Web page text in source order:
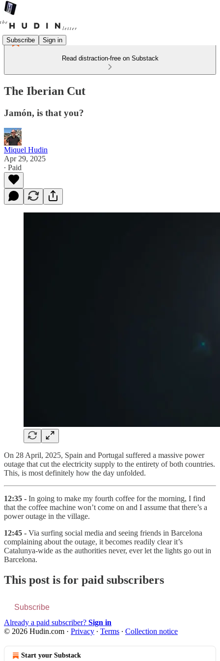
Subscribe Sign in
Read distraction-free on Substack
The Iberian Cut
Jamón, is that you?
Miquel Hudin
Apr 29, 2025
∙ Paid
On 28 April, 2025, Spain and Portugal suffered a massive power
outage that cut the electricity supply to the entirety of both countries.
This, is most definitely how the day unfolded.
12:35 - In going to make my fourth coffee for the morning, I find
that the coffee machine won’t come on and I assume that there’s a
power outage in the village.
12:45 - Via surfing social media and seeing friends in Barcelona
complaining about the outage, it becomes readily clear it’s
Catalunya-wide as the authorities never, ever let the lights go out in
Barcelona.
This post is for paid subscribers
Subscribe
Already a paid subscriber? Sign in
© 2026 Hudin.com · Privacy ∙ Terms ∙ Collection notice
Start your Substack